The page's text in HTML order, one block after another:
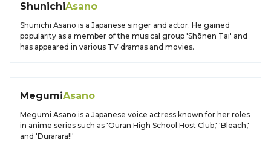
ShunichiAsano
Shunichi Asano is a Japanese singer and actor. He gained
popularity as a member of the musical group 'Shōnen Tai' and
has appeared in various TV dramas and movies.
MegumiAsano
Megumi Asano is a Japanese voice actress known for her roles
in anime series such as 'Ouran High School Host Club,' 'Bleach,'
and 'Durarara!!'